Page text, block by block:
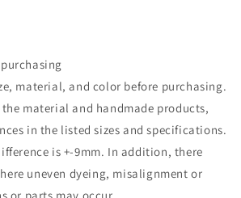
material, and color before purchasing.
material and handmade products,
in the listed sizes and specifications.
is +-9mm. In addition, there
uneven dyeing, misalignment or